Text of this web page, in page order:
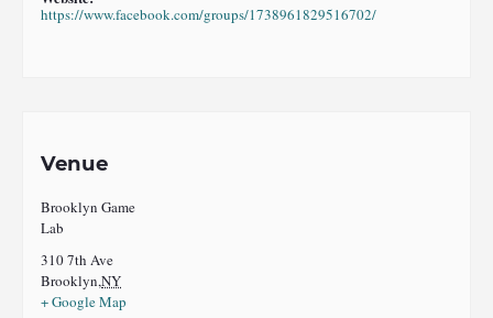
https://www.facebook.com/groups/1738961829516702/
Venue
Brooklyn Game
Lab
310 7th Ave
Brooklyn,NY
+ Google Map